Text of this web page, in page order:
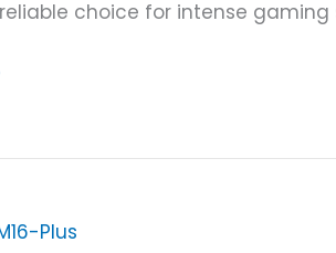
choice for intense gaming